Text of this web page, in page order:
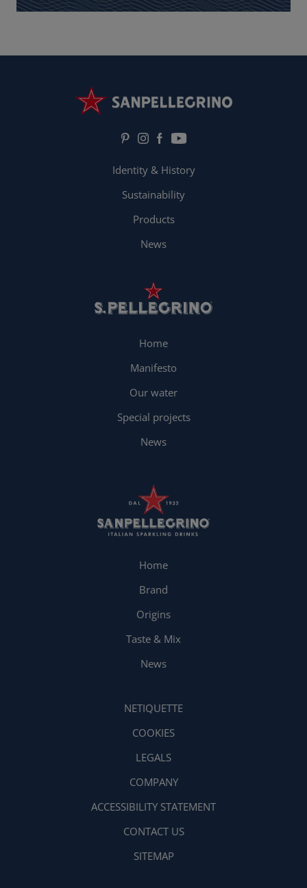
Identity & History
Sustainability
Products
News
Home
Manifesto
Our water
Special projects
News
Home
Brand
Origins
Taste & Mix
News
NETIQUETTE
COOKIES
LEGALS
COMPANY
ACCESSIBILITY STATEMENT
CONTACT US
SITEMAP